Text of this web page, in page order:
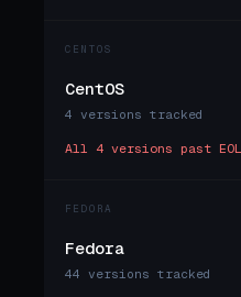
CENTOS
CentOS
4 versions tracked
All 4 versions past EOL
FEDORA
Fedora
44 versions tracked